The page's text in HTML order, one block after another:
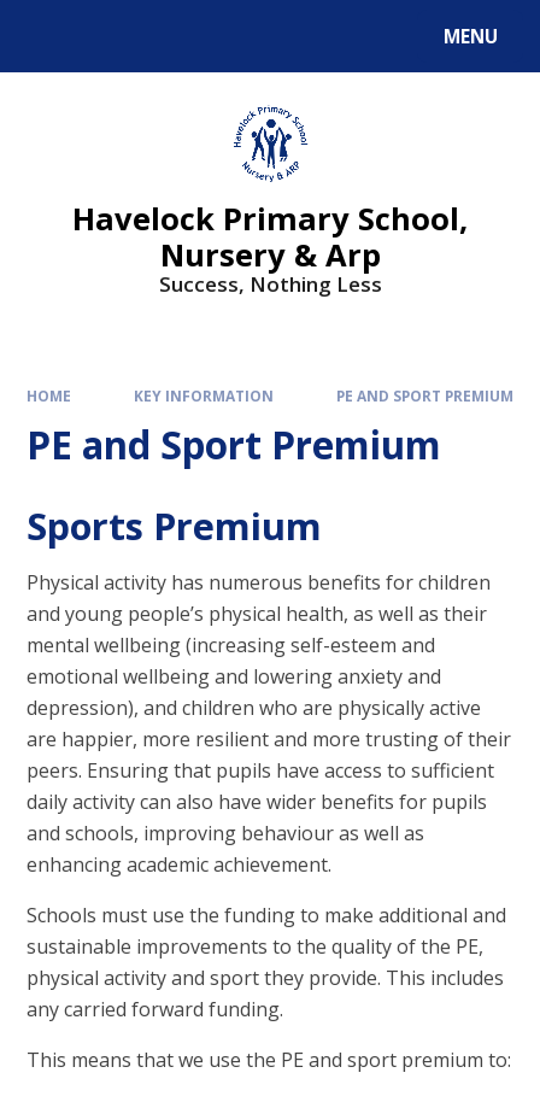
MENU
Havelock Primary School,
Nursery & Arp
Success, Nothing Less
HOME KEY INFORMATION PE AND SPORT PREMIUM
PE and Sport Premium
Sports Premium
Physical activity has numerous benefits for children
and young people’s physical health, as well as their
mental wellbeing (increasing self-esteem and
emotional wellbeing and lowering anxiety and
depression), and children who are physically active
are happier, more resilient and more trusting of their
peers. Ensuring that pupils have access to sufficient
daily activity can also have wider benefits for pupils
and schools, improving behaviour as well as
enhancing academic achievement.
Schools must use the funding to make additional and
sustainable improvements to the quality of the PE,
physical activity and sport they provide. This includes
any carried forward funding.
This means that we use the PE and sport premium to: